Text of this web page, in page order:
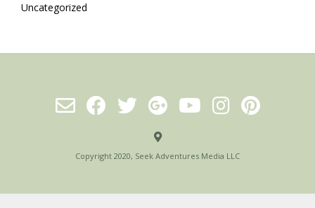
Uncategorized
Copyright 2020, Seek Adventures Media LLC